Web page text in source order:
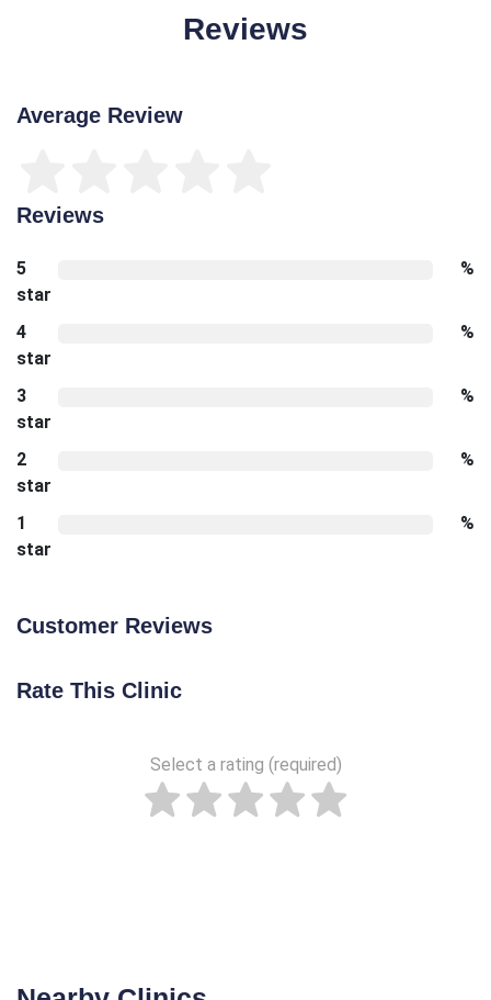
Reviews
Average Review
Reviews
5
star
%
4
star
%
3
star
%
2
star
%
1
star
%
Customer Reviews
Rate This Clinic
Select a rating (required)